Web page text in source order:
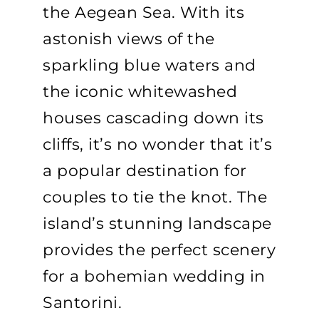
the Aegean Sea. With its
astonish views of the
sparkling blue waters and
the iconic whitewashed
houses cascading down its
cliffs, it’s no wonder that it’s
a popular destination for
couples to tie the knot. The
island’s stunning landscape
provides the perfect scenery
for a bohemian wedding in
Santorini.